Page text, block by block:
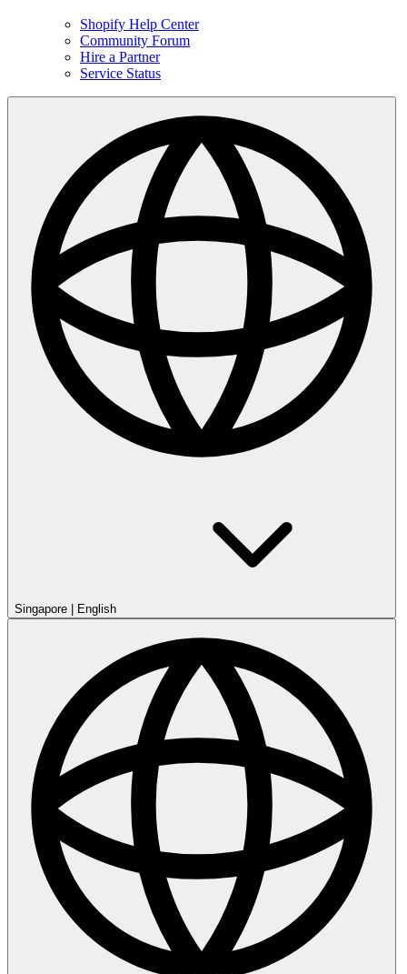
Shopify Help Center
Community Forum
Hire a Partner
Service Status
Singapore English